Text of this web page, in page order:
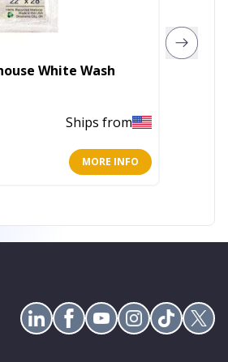
White Wash
Ships from
MORE INFO